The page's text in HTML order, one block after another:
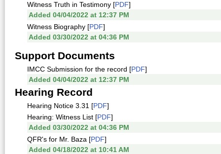
Witness Truth in Testimony [PDF]
Added 04/04/2022 at 12:37 PM
Witness Biography [PDF]
Added 03/30/2022 at 04:36 PM
Support Documents
IMCC Submission for the record [PDF]
Added 04/04/2022 at 12:37 PM
Hearing Record
Hearing Notice 3.31 [PDF]
Hearing: Witness List [PDF]
Added 03/30/2022 at 04:36 PM
QFR's for Mr. Baza [PDF]
Added 04/18/2022 at 10:41 AM